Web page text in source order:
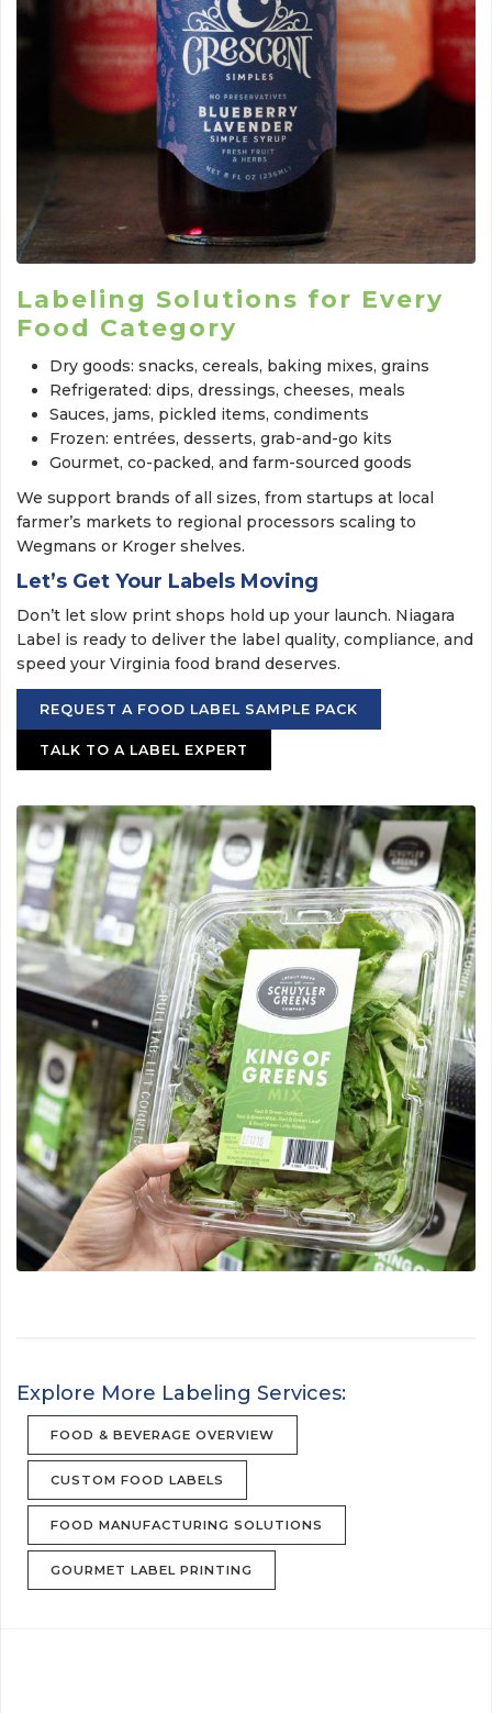
Labeling Solutions for Every
Food Category
Dry goods: snacks, cereals, baking mixes, grains
Refrigerated: dips, dressings, cheeses, meals
Sauces, jams, pickled items, condiments
Frozen: entrées, desserts, grab-and-go kits
Gourmet, co-packed, and farm-sourced goods
We support brands of all sizes, from startups at local
farmer’s markets to regional processors scaling to
Wegmans or Kroger shelves.
Let’s Get Your Labels Moving
Don’t let slow print shops hold up your launch. Niagara
Label is ready to deliver the label quality, compliance, and
speed your Virginia food brand deserves.
REQUEST A FOOD LABEL SAMPLE PACK
TALK TO A LABEL EXPERT
Explore More Labeling Services:
FOOD & BEVERAGE OVERVIEW
CUSTOM FOOD LABELS
FOOD MANUFACTURING SOLUTIONS
GOURMET LABEL PRINTING